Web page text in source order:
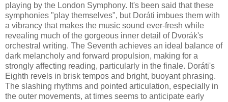
playing by the London Symphony. It's been said that these
symphonies "play themselves", but Doráti imbues them with
a vibrancy that makes the music sound ever-fresh while
revealing much of the gorgeous inner detail of Dvorák's
orchestral writing. The Seventh achieves an ideal balance of
dark melancholy and forward propulsion, making for a
strongly affecting reading, particularly in the finale. Doráti's
Eighth revels in brisk tempos and bright, buoyant phrasing.
The slashing rhythms and pointed articulation, especially in
the outer movements, at times seems to anticipate early